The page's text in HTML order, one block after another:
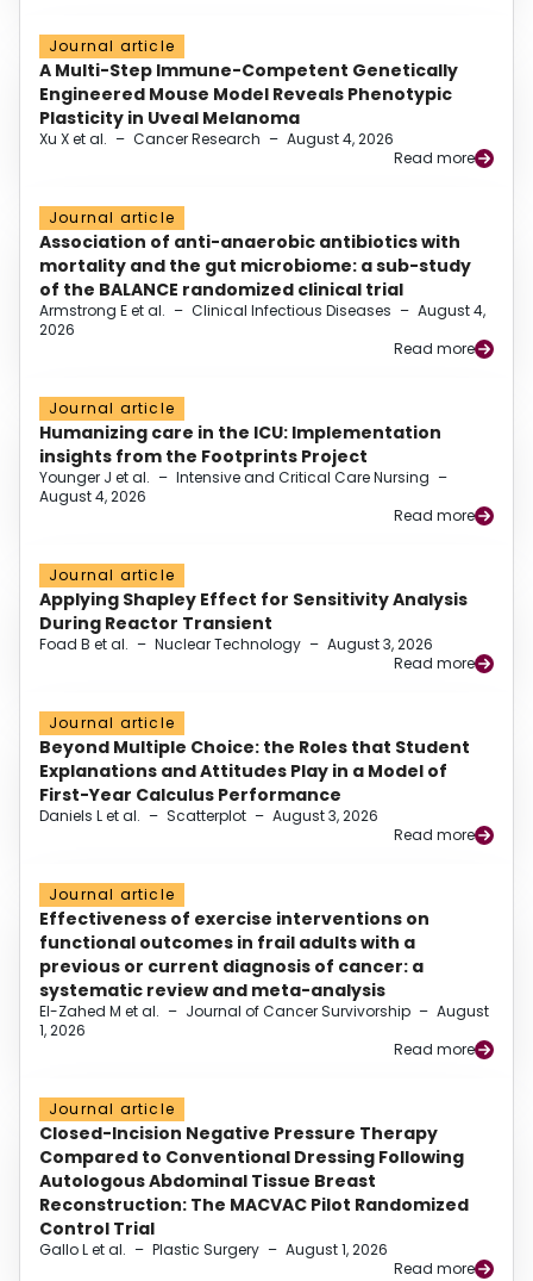
Journal article
A Multi-Step Immune-Competent Genetically
Engineered Mouse Model Reveals Phenotypic
Plasticity in Uveal Melanoma
Xu X et al. – Cancer Research – August 4, 2026
Read more
Journal article
Association of anti-anaerobic antibiotics with
mortality and the gut microbiome: a sub-study
of the BALANCE randomized clinical trial
Armstrong E et al. – Clinical Infectious Diseases – August 4,
2026
Read more
Journal article
Humanizing care in the ICU: Implementation
insights from the Footprints Project
Younger J et al. – Intensive and Critical Care Nursing –
August 4, 2026
Read more
Journal article
Applying Shapley Effect for Sensitivity Analysis
During Reactor Transient
Foad B et al. – Nuclear Technology – August 3, 2026
Read more
Journal article
Beyond Multiple Choice: the Roles that Student
Explanations and Attitudes Play in a Model of
First-Year Calculus Performance
Daniels L et al. – Scatterplot – August 3, 2026
Read more
Journal article
Effectiveness of exercise interventions on
functional outcomes in frail adults with a
previous or current diagnosis of cancer: a
systematic review and meta-analysis
El-Zahed M et al. – Journal of Cancer Survivorship – August
1, 2026
Read more
Journal article
Closed-Incision Negative Pressure Therapy
Compared to Conventional Dressing Following
Autologous Abdominal Tissue Breast
Reconstruction: The MACVAC Pilot Randomized
Control Trial
Gallo L et al. – Plastic Surgery – August 1, 2026
Read more